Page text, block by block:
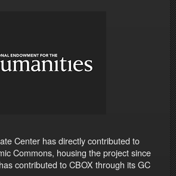
Center has directly contributed to
Commons, housing the project since
contributed to CBOX through its GC